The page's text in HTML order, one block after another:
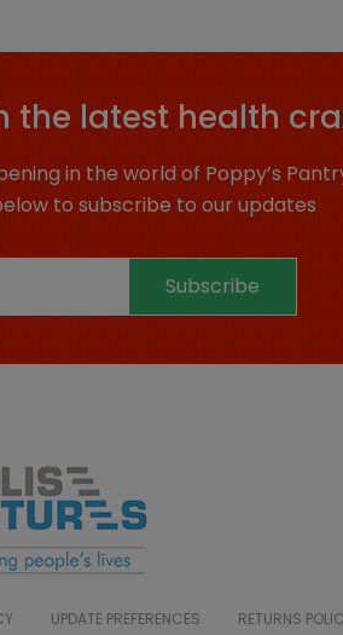
the latest health
in the world of Poppy’s
to subscribe to our updates
Subscribe
UPDATE PREFERENCES RETURNS